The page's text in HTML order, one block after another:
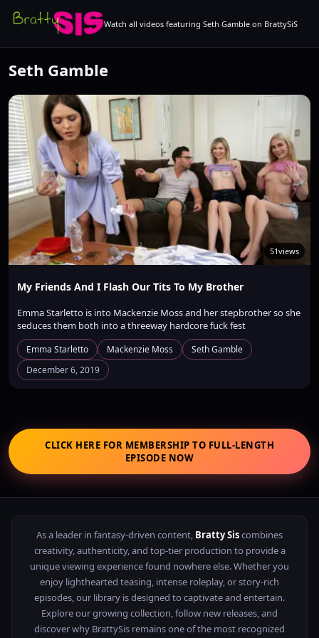
Watch all videos featuring Seth Gamble on BrattySiS
Seth Gamble
51views
My Friends And I Flash Our Tits To My Brother
Emma Starletto is into Mackenzie Moss and her stepbrother so she
seduces them both into a threeway hardcore fuck fest
Emma Starletto Mackenzie Moss
Seth Gamble
December 6, 2019
CLICK HERE FOR MEMBERSHIP TO FULL-LENGTH
EPISODE NOW
As a leader in fantasy-driven content, Bratty Siscombines
creativity, authenticity, and top-tier production to provide a
unique viewing experience found nowhere else. Whether you
enjoy lighthearted teasing, intense roleplay, or story-rich
episodes, our library is designed to captivate and entertain.
Explore our growing collection, follow new releases, and
discover why BrattySis remains one of the most recognized